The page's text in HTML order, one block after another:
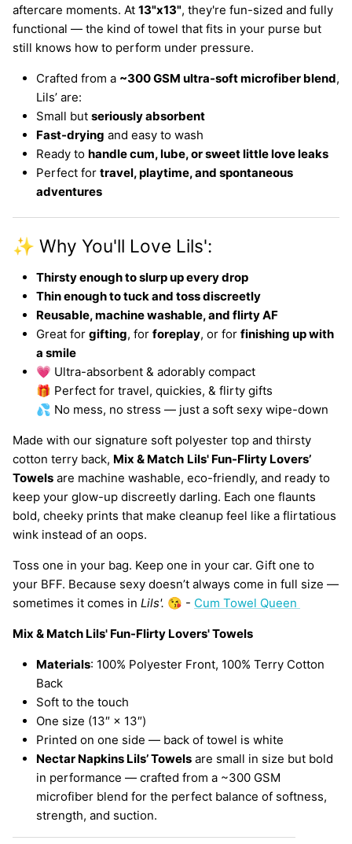
aftercare moments. At 13"x13", they're fun-sized and fully
functional — the kind of towel that fits in your purse but
still knows how to perform under pressure.
Crafted from a ~300 GSM ultra-soft microfiber blend,
Lils’ are:
Small but seriously absorbent
Fast-drying and easy to wash
Ready to handle cum, lube, or sweet little love leaks
Perfect for travel, playtime, and spontaneous
adventures
✨ Why You'll Love Lils':
Thirsty enough to slurp up every drop
Thin enough to tuck and toss discreetly
Reusable, machine washable, and flirty AF
Great for gifting, for foreplay, or for finishing up with
a smile
💗 Ultra-absorbent & adorably compact
🎁 Perfect for travel, quickies, & flirty gifts
💦 No mess, no stress — just a soft sexy wipe-down
Made with our signature soft polyester top and thirsty
cotton terry back, Mix & Match Lils' Fun-Flirty Lovers’
Towels are machine washable, eco-friendly, and ready to
keep your glow-up discreetly darling. Each one flaunts
bold, cheeky prints that make cleanup feel like a flirtatious
wink instead of an oops.
Toss one in your bag. Keep one in your car. Gift one to
your BFF. Because sexy doesn’t always come in full size —
sometimes it comes in Lils'. 😘 - Cum Towel Queen
Mix & Match Lils' Fun-Flirty Lovers' Towels
Materials: 100% Polyester Front, 100% Terry Cotton
Back
Soft to the touch
One size (13″ × 13″)
Printed on one side — back of towel is white
Nectar Napkins Lils’ Towels are small in size but bold
in performance — crafted from a ~300 GSM
microfiber blend for the perfect balance of softness,
strength, and suction.